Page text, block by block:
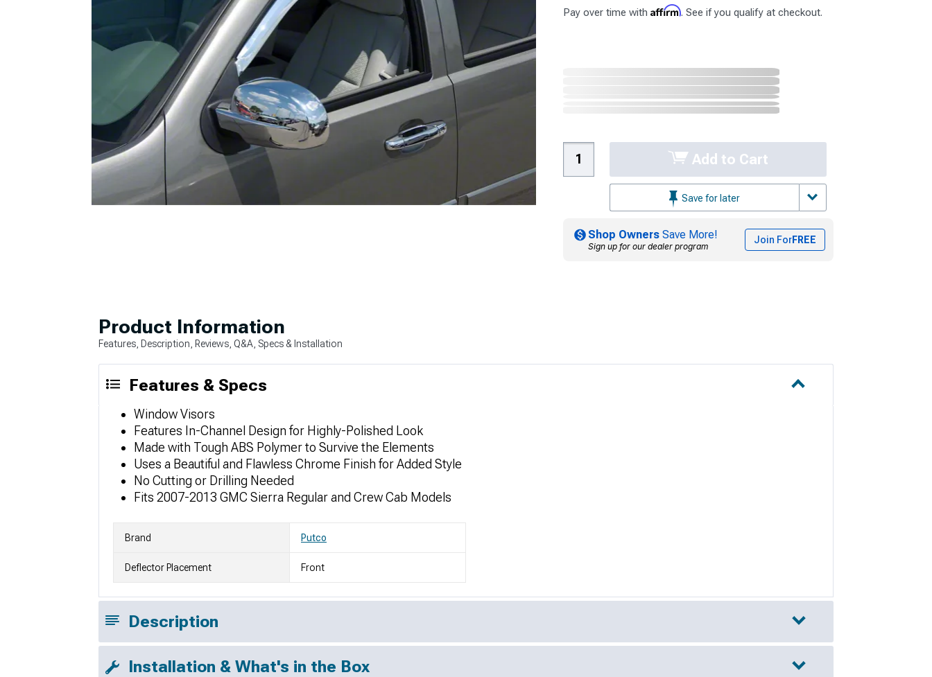
Pay over time with Affirm. See if you qualify at checkout.
Add to Cart
Save for later
Shop Owners Save More!
Sign up for our dealer program
Join ForFREE
Product Information
Features, Description, Reviews, Q&A, Specs & Installation
Features & Specs
Window Visors
Features In-Channel Design for Highly-Polished Look
Made with Tough ABS Polymer to Survive the Elements
Uses a Beautiful and Flawless Chrome Finish for Added Style
No Cutting or Drilling Needed
Fits 2007-2013 GMC Sierra Regular and Crew Cab Models
Brand Putco
Deflector Placement Front
Description
Installation & What's in the Box